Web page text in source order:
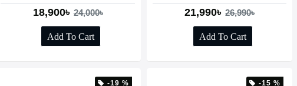
18,900৳ 24,000৳
Add To Cart
21,990৳ 26,990৳
Add To Cart
-19 % -15 %